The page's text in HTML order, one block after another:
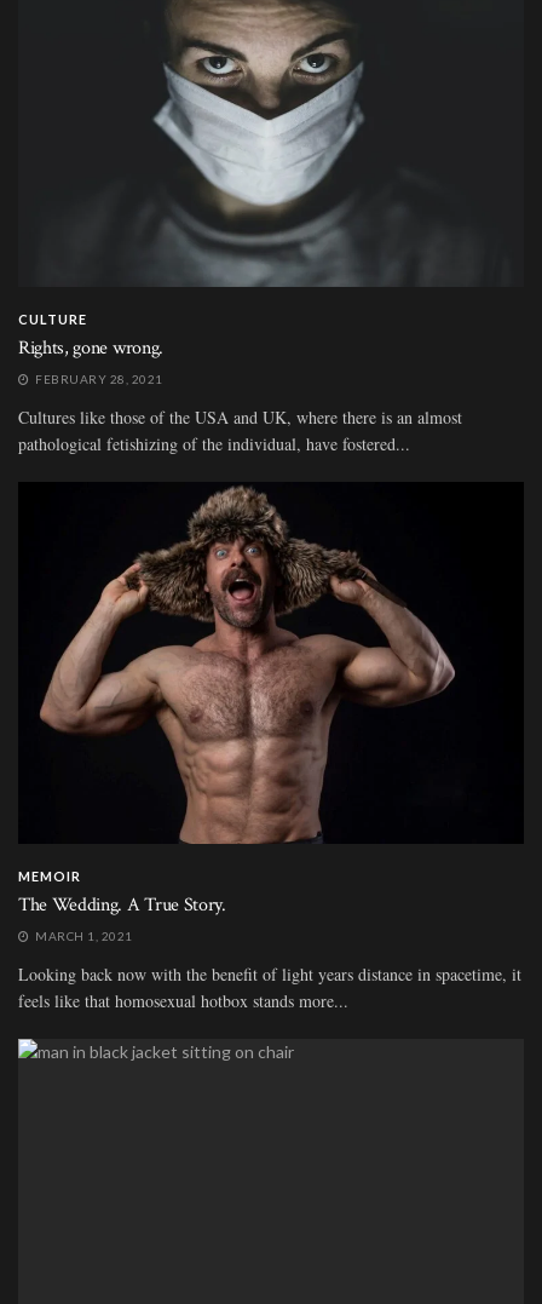
CULTURE
Rights, gone wrong.
FEBRUARY 28, 2021
Cultures like those of the USA and UK, where there is an almost
pathological fetishizing of the individual, have fostered...
MEMOIR
The Wedding. A True Story.
MARCH 1, 2021
Looking back now with the benefit of light years distance in spacetime, it
feels like that homosexual hotbox stands more...